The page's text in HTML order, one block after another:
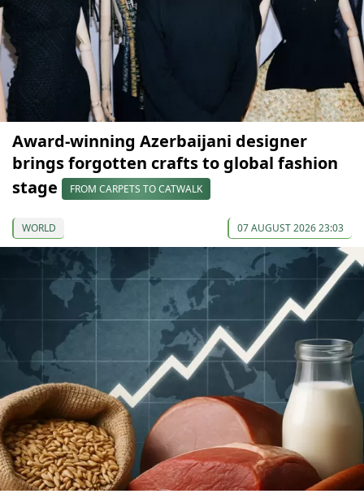
Award-winning Azerbaijani designer
brings forgotten crafts to global fashion
stage
FROM CARPETS TO CATWALK
WORLD 07 AUGUST 2026 23:03